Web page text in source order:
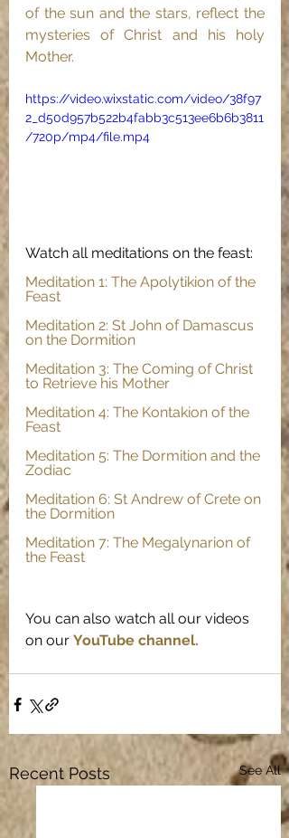
of the sun and the stars, reflect the
mysteries of Christ and his holy
Mother.
https://video.wixstatic.com/video/38f97
2_d50d957b522b4fabb3c513ee6b6b3811
/720p/mp4/file.mp4
Watch all meditations on the feast:
Meditation 1: The Apolytikion of the
Feast
Meditation 2: St John of Damascus
on the Dormition
Meditation 3: The Coming of Christ
to Retrieve his Mother
Meditation 4: The Kontakion of the
Feast
Meditation 5: The Dormition and the
Zodiac
Meditation 6: St Andrew of Crete on
the Dormition
Meditation 7: The Megalynarion of
the Feast
You can also watch all our videos
on our YouTube channel.
Recent Posts See All